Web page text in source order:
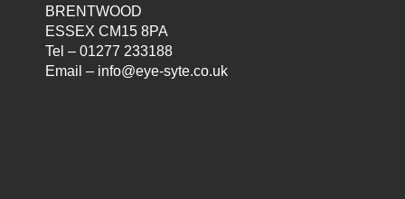
BRENTWOOD
ESSEX CM15 8PA
Tel – 01277 233188
Email – info@eye-syte.co.uk